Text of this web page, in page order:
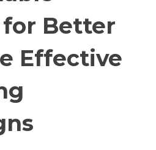
Better
Effective